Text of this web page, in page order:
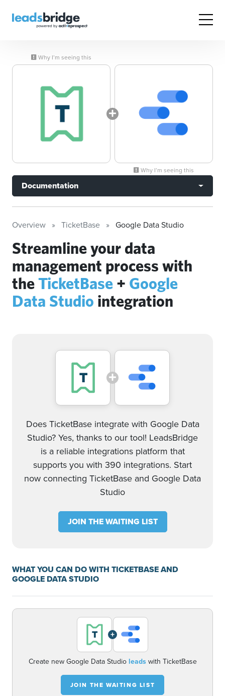
Why I’m seeing this
Why I’m seeing this
Documentation
Overview TicketBase Google Data Studio
Streamline your data
management process with
theTicketBase + Google
Data Studio integration
Does TicketBase integrate with Google Data
Studio? Yes, thanks to our tool! LeadsBridge
is a reliable integrations platform that
supports you with 390 integrations. Start
now connecting TicketBase and Google Data
Studio
JOIN THE WAITING LIST
WHAT YOU CAN DO WITH TICKETBASE AND
GOOGLE DATA STUDIO
+
Create new Google Data Studio leadswith TicketBase
JOIN THE WAITING LIST